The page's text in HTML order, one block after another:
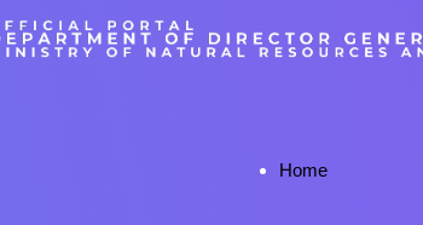
Home